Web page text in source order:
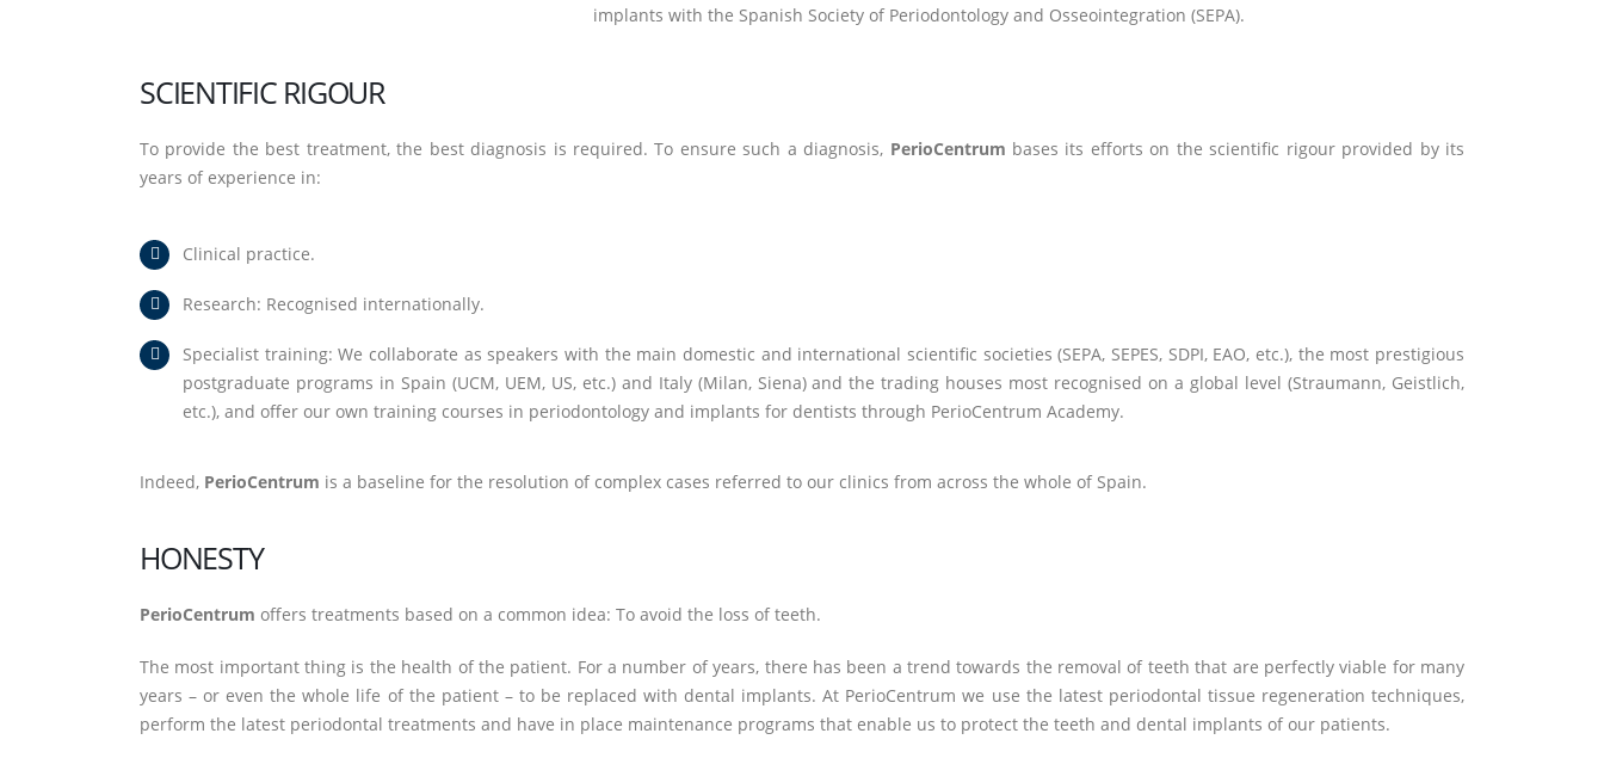
implants with the Spanish Society of Periodontology and Osseointegration (SEPA).
SCIENTIFIC RIGOUR
To provide the best treatment, the best diagnosis is required. To ensure such a diagnosis, PerioCentrum bases its efforts on the scientific rigour provided by its
years of experience in:
Clinical practice.
Research: Recognised internationally.
Specialist training: We collaborate as speakers with the main domestic and international scientific societies (SEPA, SEPES, SDPI, EAO, etc.), the most prestigious
postgraduate programs in Spain (UCM, UEM, US, etc.) and Italy (Milan, Siena) and the trading houses most recognised on a global level (Straumann, Geistlich,
etc.), and offer our own training courses in periodontology and implants for dentists through PerioCentrum Academy.
Indeed, PerioCentrum is a baseline for the resolution of complex cases referred to our clinics from across the whole of Spain.
HONESTY
PerioCentrum offers treatments based on a common idea: To avoid the loss of teeth.
The most important thing is the health of the patient. For a number of years, there has been a trend towards the removal of teeth that are perfectly viable for many
years – or even the whole life of the patient – to be replaced with dental implants. At PerioCentrum we use the latest periodontal tissue regeneration techniques,
perform the latest periodontal treatments and have in place maintenance programs that enable us to protect the teeth and dental implants of our patients.